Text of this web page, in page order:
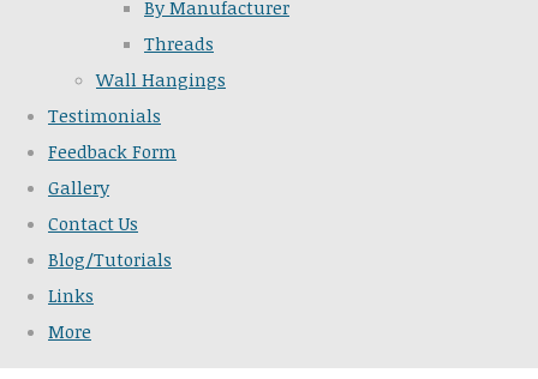
By Manufacturer
Threads
Wall Hangings
Testimonials
Feedback Form
Gallery
Contact Us
Blog/Tutorials
Links
More